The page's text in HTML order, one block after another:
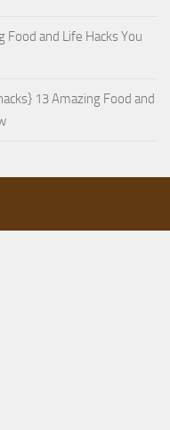
Food and Life Hacks You
13 Amazing Food and